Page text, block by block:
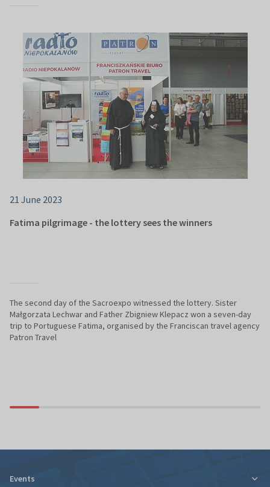
21 June 2023
Fatima pilgrimage - the lottery sees the winners
The second day of the Sacroexpo witnessed the lottery. Sister
Małgorzata Lechwar and Father Zbigniew Klepacz won a seven-day
trip to Portuguese Fatima, organised by the Franciscan travel agency
Patron Travel
Events